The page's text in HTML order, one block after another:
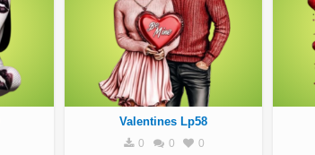
Valentines Lp58
0 0 0